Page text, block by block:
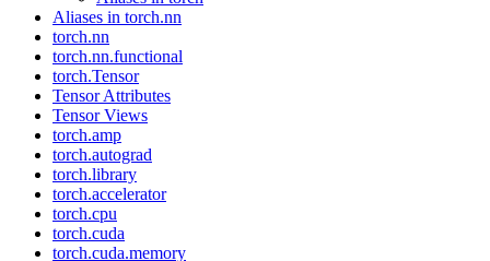
Aliases in torch.nn
torch.nn
torch.nn.functional
torch.Tensor
Tensor Attributes
Tensor Views
torch.amp
torch.autograd
torch.library
torch.accelerator
torch.cpu
torch.cuda
torch.cuda.memory